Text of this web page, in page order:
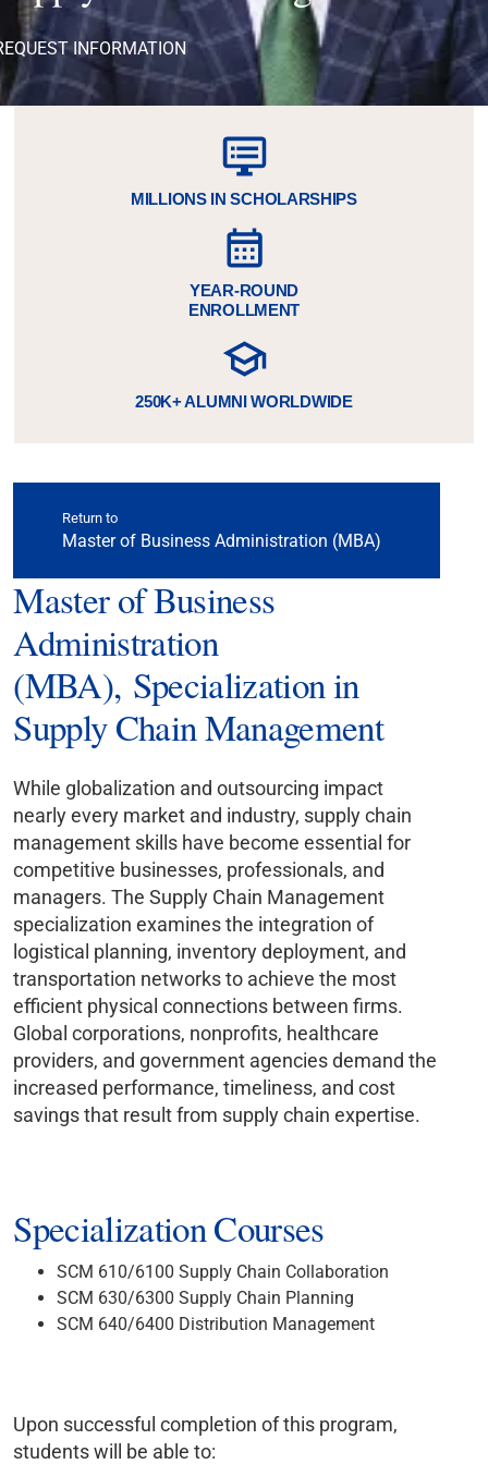
INFORMATION
MILLIONS IN SCHOLARSHIPS
YEAR-ROUND
ENROLLMENT
250K+ ALUMNI WORLDWIDE
Return to
Master of Business Administration (MBA)
Master of Business
Administration
(MBA), Specialization in
Supply Chain Management
While globalization and outsourcing impact
nearly every market and industry, supply chain
management skills have become essential for
competitive businesses, professionals, and
managers. The Supply Chain Management
specialization examines the integration of
logistical planning, inventory deployment, and
transportation networks to achieve the most
efficient physical connections between firms.
Global corporations, nonprofits, healthcare
providers, and government agencies demand the
increased performance, timeliness, and cost
savings that result from supply chain expertise.
Specialization Courses
SCM 610/6100 Supply Chain Collaboration
SCM 630/6300 Supply Chain Planning
SCM 640/6400 Distribution Management
Upon successful completion of this program,
students will be able to: